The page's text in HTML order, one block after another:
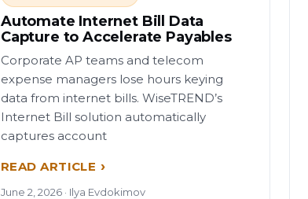
Automate Internet Bill Data
Capture to Accelerate Payables
Corporate AP teams and telecom
expense managers lose hours keying
data from internet bills. WiseTREND’s
Internet Bill solution automatically
captures account
READ ARTICLE
June 2, 2026 · Ilya Evdokimov